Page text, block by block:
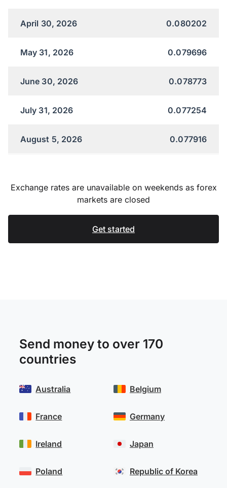
April 30, 2026 0.080202
May 31, 2026 0.079696
June 30, 2026 0.078773
July 31, 2026 0.077254
August 5, 2026 0.077916
Exchange rates are unavailable on weekends as forex
markets are closed
Get started
Send money to over 170
countries
Australia
France
Ireland
Poland
Belgium
Germany
Japan
Republic of Korea